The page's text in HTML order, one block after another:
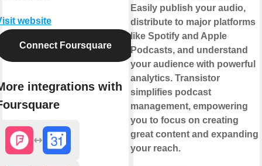
website
Connect Foursquare
integrations with
Easily publish your audio,
distribute to major platforms
like Spotify and Apple
Podcasts, and understand
your audience with powerful
analytics. Transistor
simplifies podcast
management, empowering
you to focus on creating
great content and expanding
your reach.